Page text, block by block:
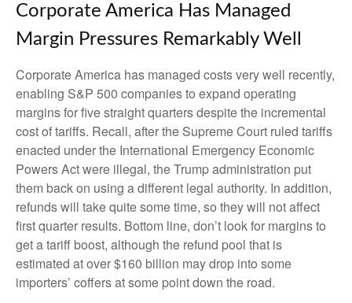
Corporate America Has Managed
Margin Pressures Remarkably Well
Corporate America has managed costs very well recently,
enabling S&P 500 companies to expand operating
margins for five straight quarters despite the incremental
cost of tariffs. Recall, after the Supreme Court ruled tariffs
enacted under the International Emergency Economic
Powers Act were illegal, the Trump administration put
them back on using a different legal authority. In addition,
refunds will take quite some time, so they will not affect
first quarter results. Bottom line, don’t look for margins to
get a tariff boost, although the refund pool that is
estimated at over $160 billion may drop into some
importers’ coffers at some point down the road.